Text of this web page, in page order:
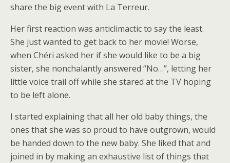
share the big event with La Terreur.
Her first reaction was anticlimactic to say the least.
She just wanted to get back to her movie! Worse,
when Chéri asked her if she would like to be a big
sister, she nonchalantly answered “No…”, letting her
little voice trail off while she stared at the TV hoping
to be left alone.
I started explaining that all her old baby things, the
ones that she was so proud to have outgrown, would
be handed down to the new baby. She liked that and
joined in by making an exhaustive list of things that